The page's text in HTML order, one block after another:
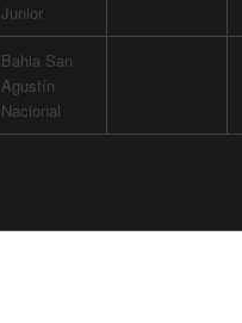
Junior
Bahia San
Agustín
Nacional